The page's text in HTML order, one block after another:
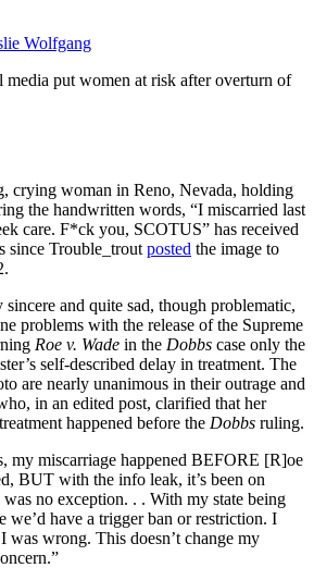
Wolfgang
media put women at risk after overturn of
crying woman in Reno, Nevada, holding
the handwritten words, “I miscarried last
care. F*ck you, SCOTUS” has received
since Trouble_trout posted the image to
and quite sad, though problematic,
problems with the release of the Supreme
Roe v. Wade in the Dobbs case only the
self-described delay in treatment. The
are nearly unanimous in their outrage and
in an edited post, clarified that her
happened before the Dobbs ruling.
my miscarriage happened BEFORE [R]oe
BUT with the info leak, it’s been on
no exception. . . With my state being
we’d have a trigger ban or restriction. I
was wrong. This doesn’t change my